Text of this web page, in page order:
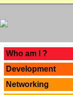
Who am I ?
Development
Networking